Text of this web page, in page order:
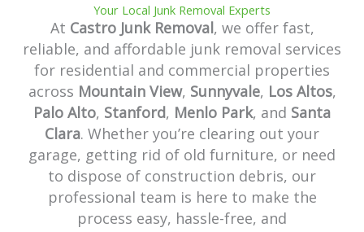
Your Local Junk Removal Experts
At Castro Junk Removal, we offer fast,
reliable, and affordable junk removal services
for residential and commercial properties
across Mountain View, Sunnyvale, Los Altos,
Palo Alto, Stanford, Menlo Park, and Santa
Clara. Whether you’re clearing out your
garage, getting rid of old furniture, or need
to dispose of construction debris, our
professional team is here to make the
process easy, hassle-free, and